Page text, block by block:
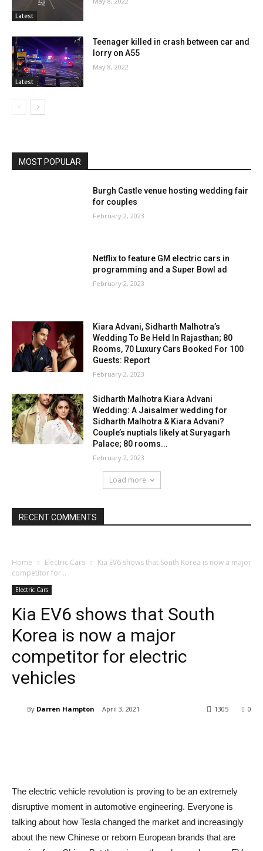
Latest
Latest
Teenager killed in crash between car and
lorry on A55
May 8, 2022
MOST POPULAR
Burgh Castle venue hosting wedding fair
for couples
February 2, 2023
Netflix to feature GM electric cars in
programming and a Super Bowl ad
February 2, 2023
Kiara Advani, Sidharth Malhotra’s
Wedding To Be Held In Rajasthan; 80
Rooms, 70 Luxury Cars Booked For 100
Guests: Report
February 2, 2023
Sidharth Malhotra Kiara Advani
Wedding: A Jaisalmer wedding for
Sidharth Malhotra & Kiara Advani?
Couple’s nuptials likely at Suryagarh
Palace; 80 rooms...
February 2, 2023
Load more
RECENT COMMENTS